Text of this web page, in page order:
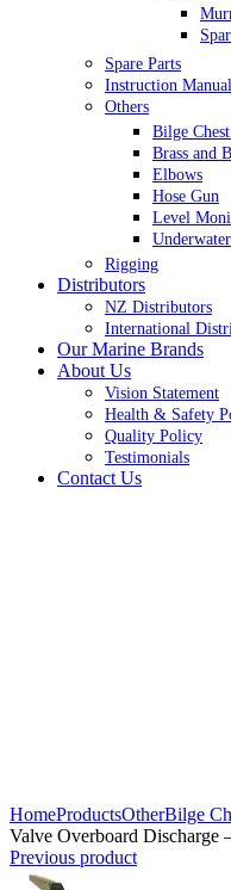
Spare Parts
Instruction Manual
Others
Bilge
Brass and
Elbows
Hose Gun
Level
Rigging
Distributors
NZ Distributors
International
Our Marine Brands
About Us
Vision Statement
Health & Safety
Quality Policy
Testimonials
Contact Us
HomeProductsOtherBilge
Valve Overboard Discharge
Previous product